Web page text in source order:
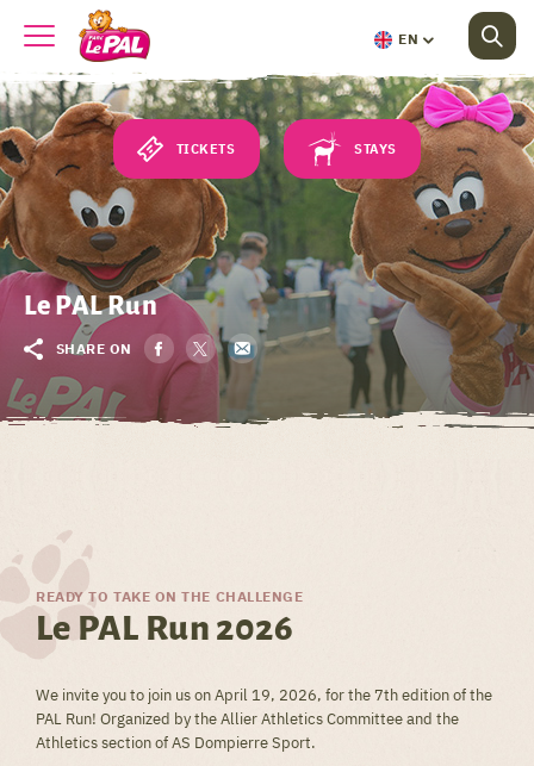
EN
TICKETS STAYS
Le PAL Run
SHARE ON
READY TO TAKE ON THE CHALLENGE
Le PAL Run 2026
We invite you to join us on April 19, 2026, for the 7th edition of the
PAL Run! Organized by the Allier Athletics Committee and the
Athletics section of AS Dompierre Sport.